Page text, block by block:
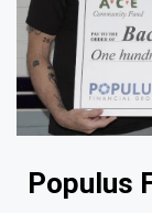
Populus